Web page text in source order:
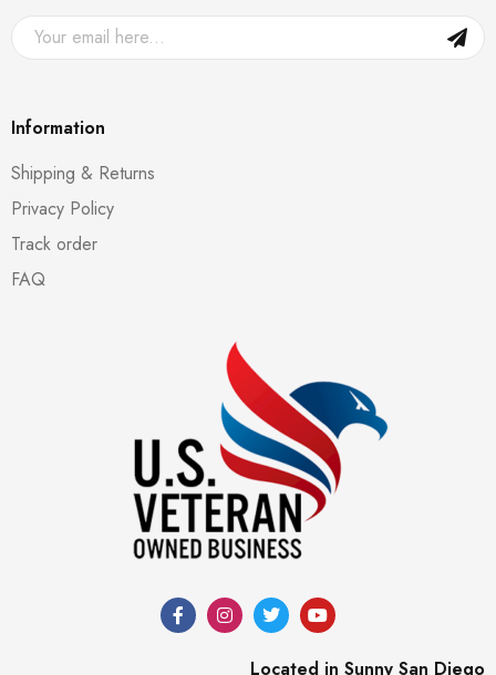
Information
Shipping & Returns
Privacy Policy
Track order
FAQ
Located in Sunny San Diego